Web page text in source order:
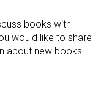
books with
would like to share
about new books